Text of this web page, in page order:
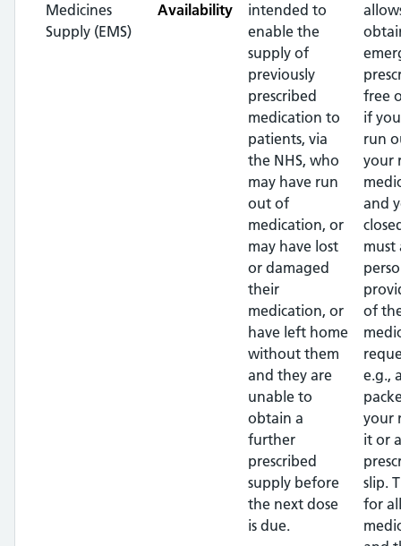
Medicines
Supply (EMS)
Availability
intended to
enable the
supply of
previously
prescribed
medication to
patients, via
the NHS, who
may have run
out of
medication, or
may have lost
or damaged
their
medication, or
have left home
without them
and they are
unable to
obtain a
further
prescribed
supply before
the next dose
is due.
free
if
run
your
and
must
of
e.g.,
your
it or
slip.
for all